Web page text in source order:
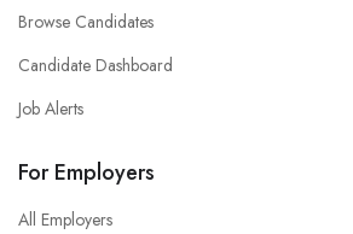
Browse Candidates
Candidate Dashboard
Job Alerts
For Employers
All Employers